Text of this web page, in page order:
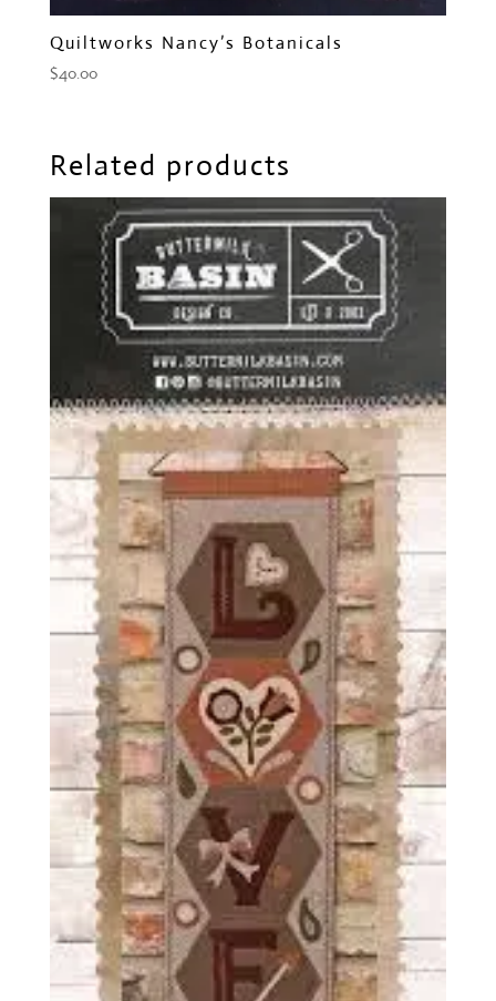
Quiltworks Nancy’s Botanicals
$40.00
Related products